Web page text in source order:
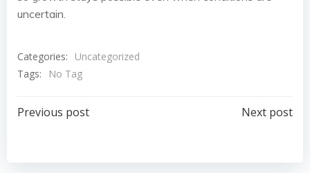
uncertain.
Categories:
Uncategorized
Tags:
No Tag
Post
navigation
Previous post
navigation
Next post